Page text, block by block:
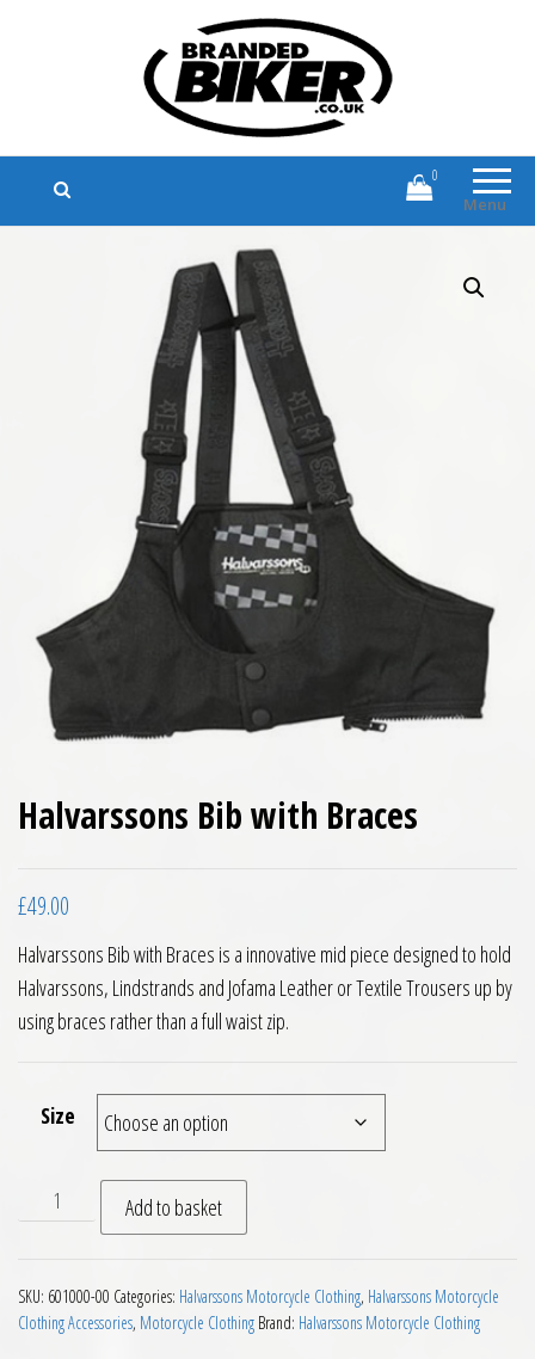
Branded Biker
Branded Motorcycle Clothing and
Accessories
Menu
0
Halvarssons Bib with Braces
£49.00
Halvarssons Bib with Braces is a innovative mid piece designed to hold
Halvarssons, Lindstrands and Jofama Leather or Textile Trousers up by
using braces rather than a full waist zip.
Size
Halvarssons Bib with Braces quantity
Add to basket
SKU: 601000-00 Categories: Halvarssons Motorcycle Clothing, Halvarssons Motorcycle
Clothing Accessories, Motorcycle Clothing Brand: Halvarssons Motorcycle Clothing